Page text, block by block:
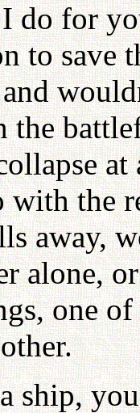
do for
to save
the
with the
away,
alone,
one
ship,